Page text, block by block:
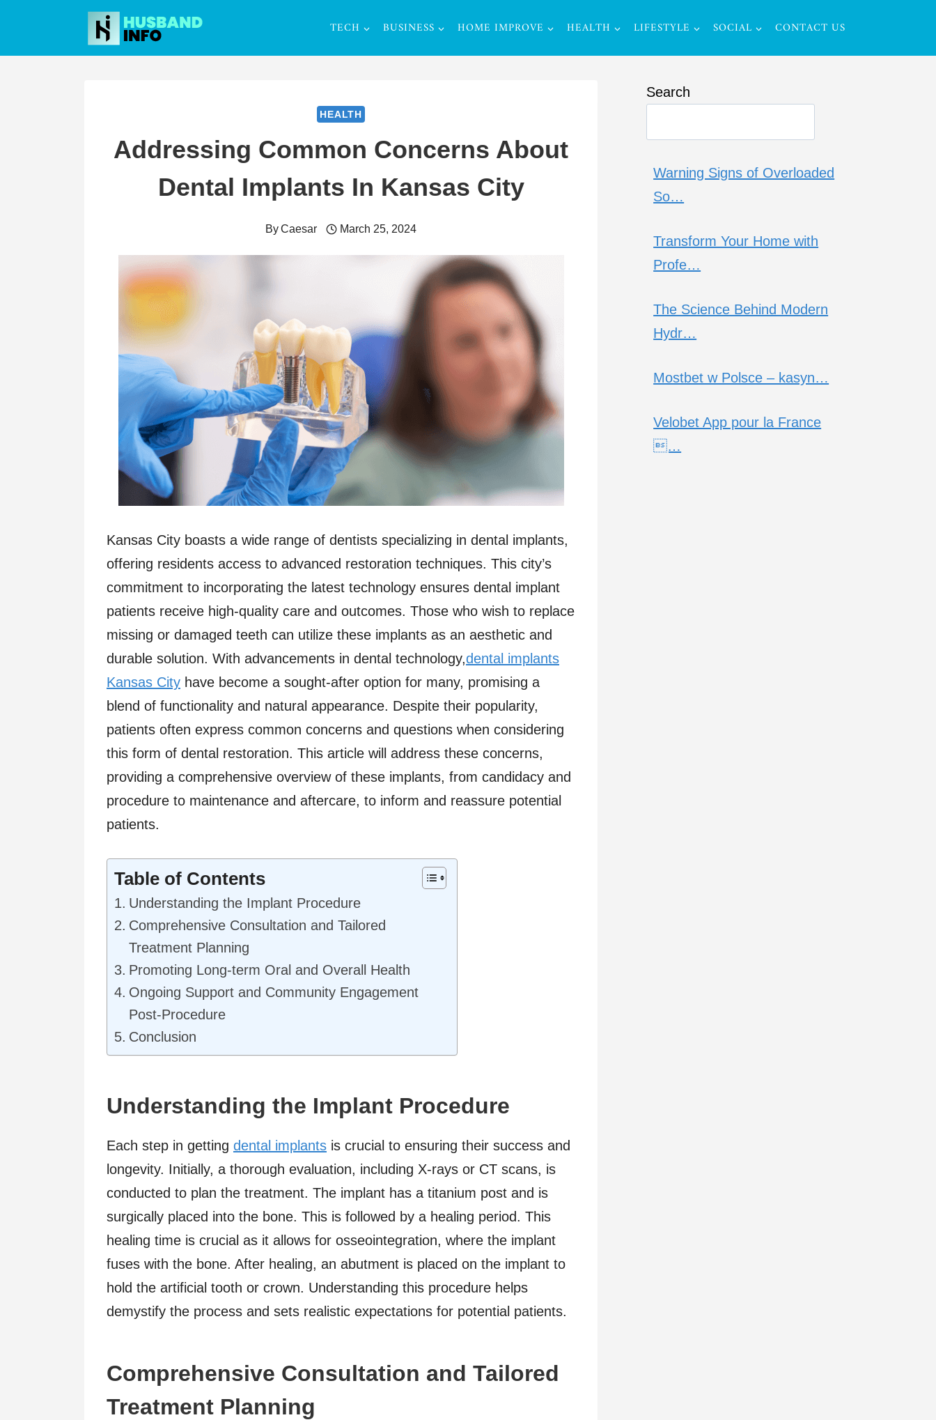
content
TECH BUSINESS HOME IMPROVE HEALTH LIFESTYLE SOCIAL CONTACT US
HEALTH
Addressing Common Concerns About
Dental Implants In Kansas City
ByCaesar March 25, 2024
Kansas City boasts a wide range of dentists specializing in dental implants,
offering residents access to advanced restoration techniques. This city’s
commitment to incorporating the latest technology ensures dental implant
patients receive high-quality care and outcomes. Those who wish to replace
missing or damaged teeth can utilize these implants as an aesthetic and
durable solution. With advancements in dental technology,dental implants
Kansas City have become a sought-after option for many, promising a
blend of functionality and natural appearance. Despite their popularity,
patients often express common concerns and questions when considering
this form of dental restoration. This article will address these concerns,
providing a comprehensive overview of these implants, from candidacy and
procedure to maintenance and aftercare, to inform and reassure potential
patients.
Table of Contents
Understanding the Implant Procedure
Comprehensive Consultation and Tailored
Treatment Planning
Promoting Long-term Oral and Overall Health
Ongoing Support and Community Engagement
Post-Procedure
Conclusion
Understanding the Implant Procedure
Each step in getting dental implants is crucial to ensuring their success and
longevity. Initially, a thorough evaluation, including X-rays or CT scans, is
conducted to plan the treatment. The implant has a titanium post and is
surgically placed into the bone. This is followed by a healing period. This
healing time is crucial as it allows for osseointegration, where the implant
fuses with the bone. After healing, an abutment is placed on the implant to
hold the artificial tooth or crown. Understanding this procedure helps
demystify the process and sets realistic expectations for potential patients.
Comprehensive Consultation and Tailored
Treatment Planning
Search
Warning Signs of Overloaded
So…
Transform Your Home with
Profe…
The Science Behind Modern
Hydr…
Mostbet w Polsce – kasyn…
Velobet App pour la France
…